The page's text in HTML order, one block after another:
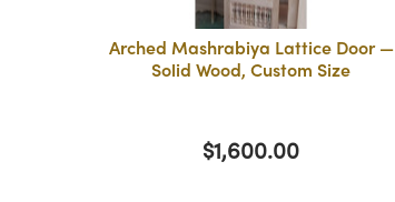
Arched Mashrabiya Lattice Door —
Solid Wood, Custom Size
$1,600.00